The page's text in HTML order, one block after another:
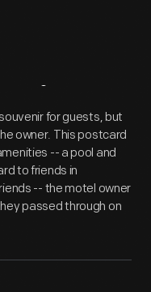
for guests, but
owner. This postcard
-- a pool and
to friends in
-- the motel owner
passed through on